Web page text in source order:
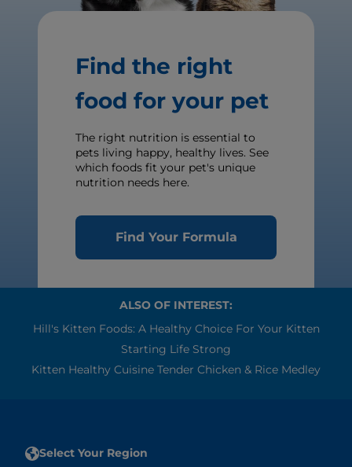
Find the right
food for your pet
The right nutrition is essential to
pets living happy, healthy lives. See
which foods fit your pet's unique
nutrition needs here.
Find Your Formula
ALSO OF INTEREST:
Hill's Kitten Foods: A Healthy Choice For Your Kitten
Starting Life Strong
Kitten Healthy Cuisine Tender Chicken & Rice Medley
Select Your Region